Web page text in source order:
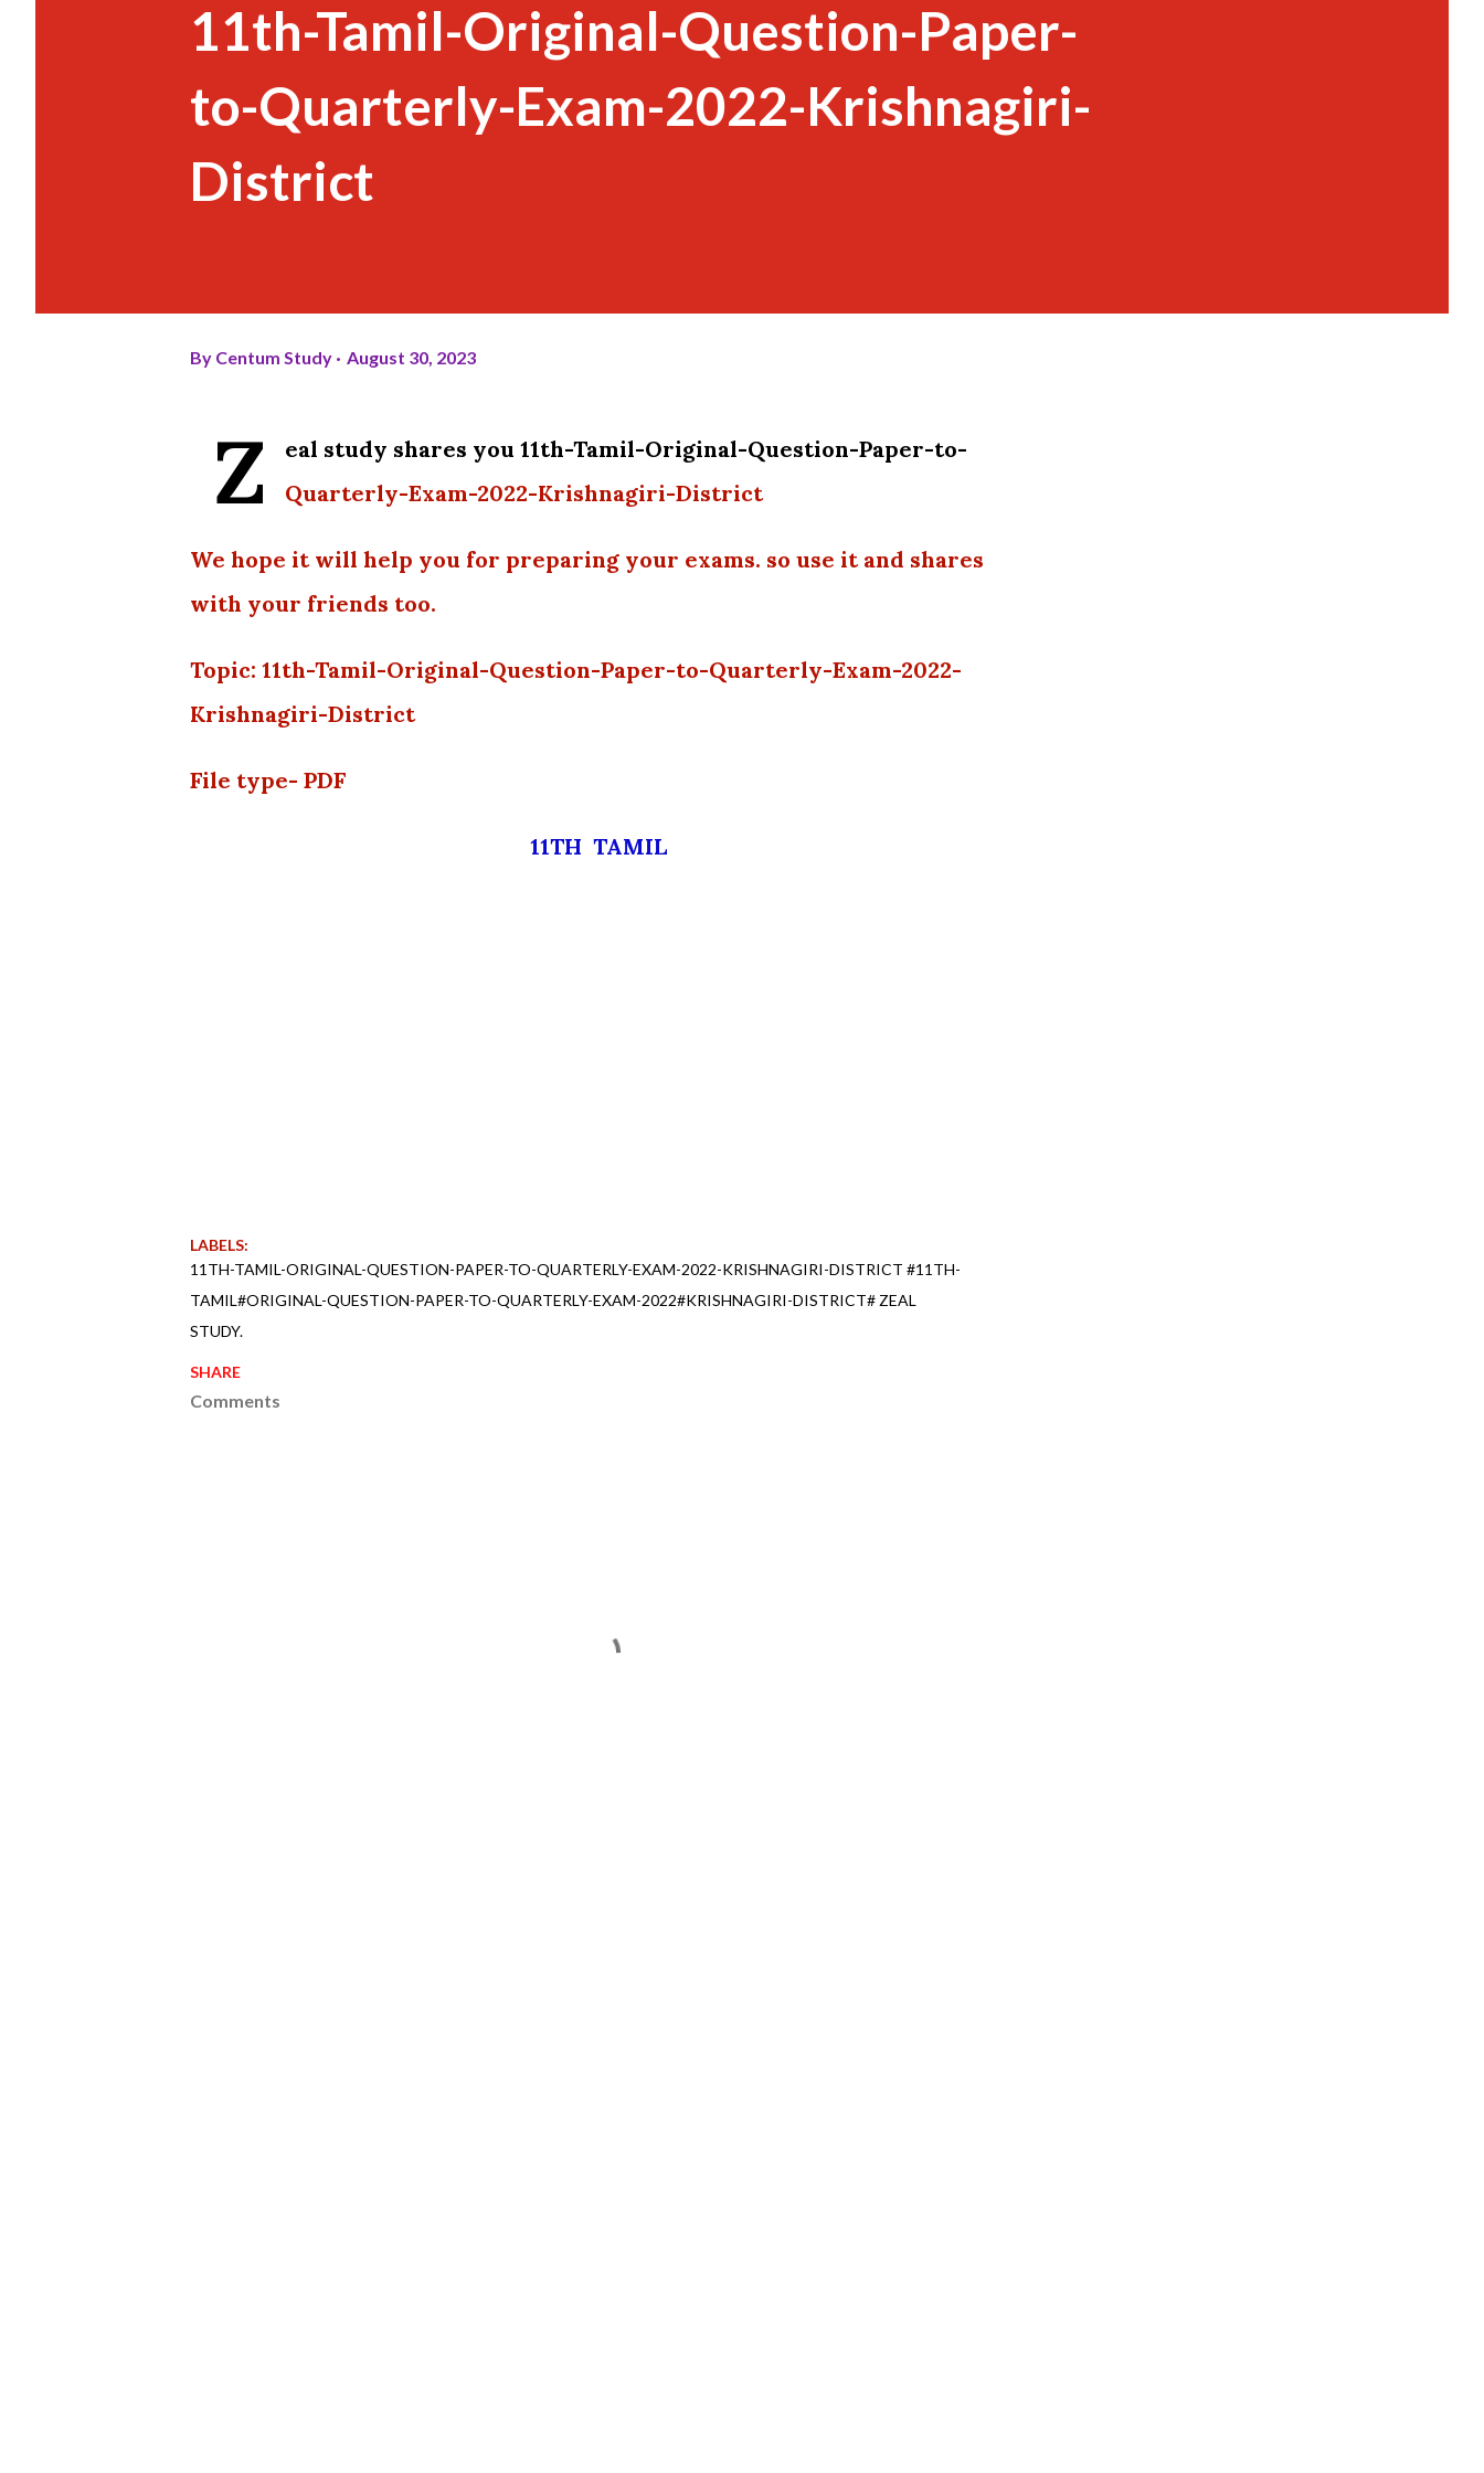
11th-Tamil-Original-Question-Paper-
to-Quarterly-Exam-2022-Krishnagiri-
District
By Centum Study August 30, 2023
Z
eal study shares you 11th-Tamil-Original-Question-Paper-to-
Quarterly-Exam-2022-Krishnagiri-District
We hope it will help you for preparing your exams. so use it and shares
with your friends too.
Topic: 11th-Tamil-Original-Question-Paper-to-Quarterly-Exam-2022-
Krishnagiri-District
File type- PDF
11TH TAMIL
LABELS:
11TH-TAMIL-ORIGINAL-QUESTION-PAPER-TO-QUARTERLY-EXAM-2022-KRISHNAGIRI-DISTRICT #11TH-
TAMIL#ORIGINAL-QUESTION-PAPER-TO-QUARTERLY-EXAM-2022#KRISHNAGIRI-DISTRICT# ZEAL
STUDY.
SHARE
Comments